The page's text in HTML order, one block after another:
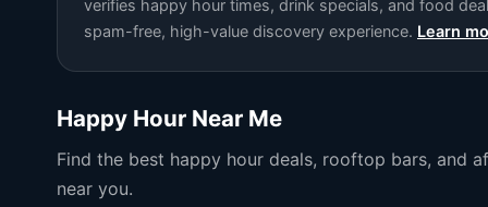
verifies happy hour times, drink specials, and food
spam-free, high-value discovery experience. Learn
Happy Hour Near Me
Find the best happy hour deals, rooftop bars, and
near you.